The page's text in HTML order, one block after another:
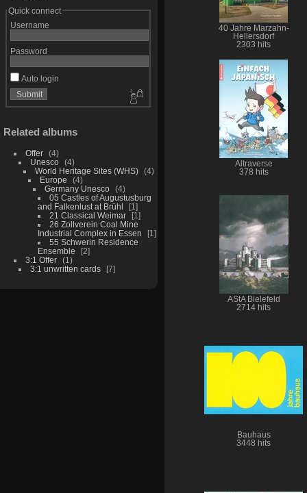
Quick connect
Username
Password
Auto login
Related albums
Offer
4
Unesco
4
World Heritage Sites (WHS)
4
Europe
4
Germany Unesco
4
05 Castles of Augustusburg
and Falkenlust at Brühl
1
21 Classical Weimar
1
26 Zollverein Coal Mine
Industrial Complex in Essen
1
55 Schwerin Residence
Ensemble
2
3:1 Offer
1
3:1 unwritten cards
7
40 Jahre Marzahn-
Hellersdorf
2303 hits
Altraverse
378 hits
AStA Bielefeld
2714 hits
Bauhaus
3448 hits